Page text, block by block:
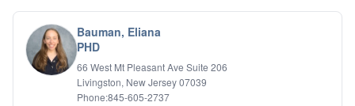
Bauman, Eliana
PHD
66 West Mt Pleasant Ave Suite 206
Livingston, New Jersey 07039
Phone:845-605-2737